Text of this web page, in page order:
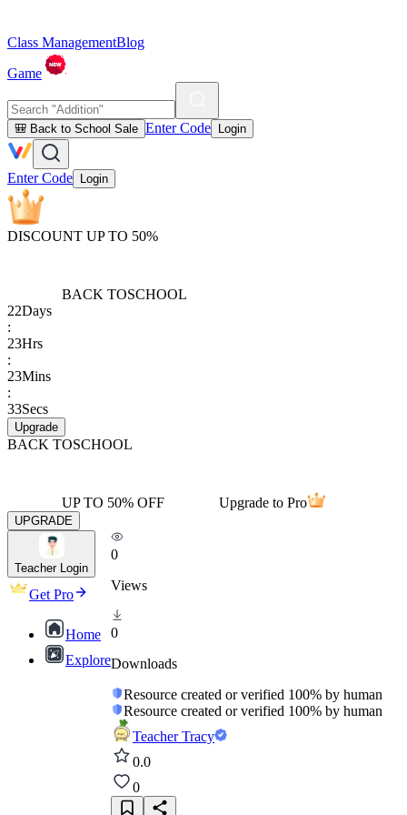
Class ManagementBlog
Game
🎒 Back to School Sale Enter Code Login
Enter Code Login
DISCOUNT UP TO 50%
BACK TOSCHOOL
22Days
:
23Hrs
:
23Mins
:
33Secs
Upgrade
BACK TOSCHOOL
UP TO 50% OFF Upgrade to Pro
UPGRADE
Teacher Login
Get Pro
Home
Explore
0
Views
0
Downloads
Resource created or verified 100% by human
Resource created or verified 100% by human
Teacher Tracy
0.0
0